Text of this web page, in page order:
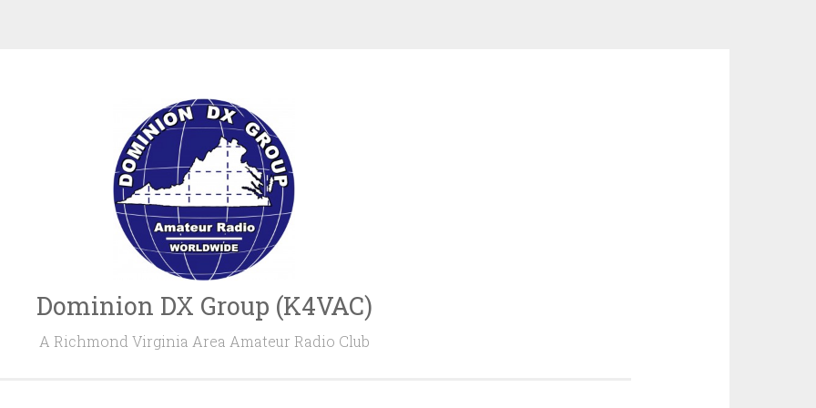
Dominion DX Group (K4VAC)
A Richmond Virginia Area Amateur Radio Club